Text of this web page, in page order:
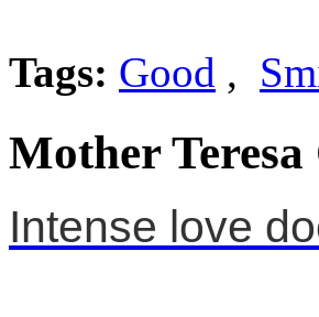
Tags: Good ,
Mother Teresa
Intense love